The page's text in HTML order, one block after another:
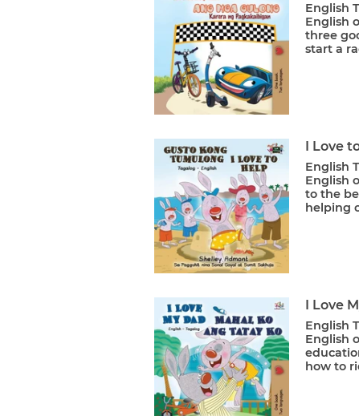
English
English
three
start a
I Love
English
English
to the
helping
I Love
English
English
how to